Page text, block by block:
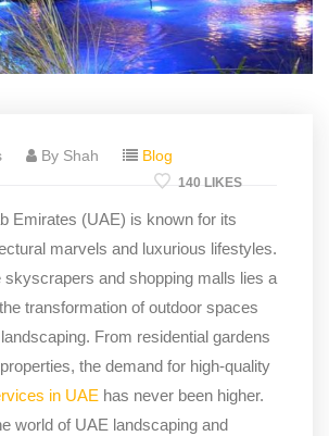
By Shah Blog
140 LIKES
Emirates (UAE) is known for its
marvels and luxurious lifestyles.
skyscrapers and shopping malls lies a
transformation of outdoor spaces
From residential gardens
the demand for high-quality
in UAE has never been higher.
world of UAE landscaping and